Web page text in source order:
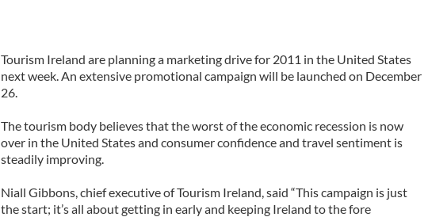
Tourism Ireland are planning a marketing drive for 2011 in the United States
next week. An extensive promotional campaign will be launched on December
26.
The tourism body believes that the worst of the economic recession is now
over in the United States and consumer confidence and travel sentiment is
steadily improving.
Niall Gibbons, chief executive of Tourism Ireland, said “This campaign is just
the start; it’s all about getting in early and keeping Ireland to the fore